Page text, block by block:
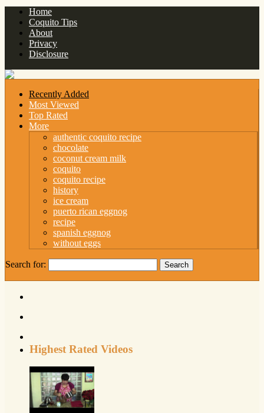
Home
Coquito Tips
About
Privacy
Disclosure
Recently Added
Most Viewed
Top Rated
More
authentic coquito recipe
chocolate
coconut cream milk
coquito
coquito recipe
history
ice cream
puerto rican eggnog
recipe
spanish eggnog
without eggs
Search for:
Highest Rated Videos